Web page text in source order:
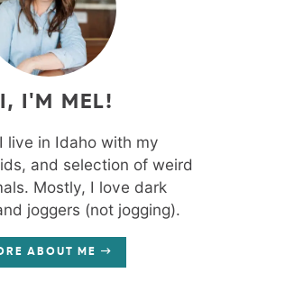
I'M MEL!
I live in Idaho with my
and selection of weird
Mostly, I love dark
joggers (not jogging).
ABOUT ME